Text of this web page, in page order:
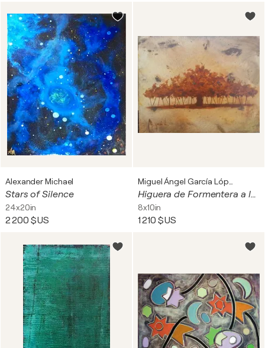
Alexander Michael
Stars of Silence
24x20in
2 200 $US
Higuera de Formentera a las 12:40
8x10in
1 210 $US